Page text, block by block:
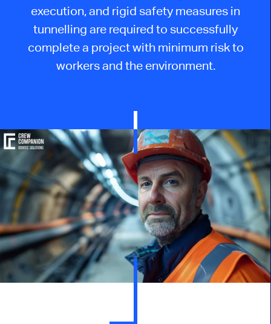
execution, and rigid safety measures in
tunnelling are required to successfully
complete a project with minimum risk to
workers and the environment.